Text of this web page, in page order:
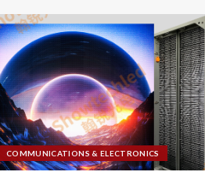
COMMUNICATIONS & ELECTRONICS